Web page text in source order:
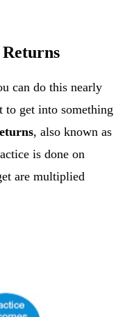
can do this nearly
get into something
, also known as
is done on
are multiplied